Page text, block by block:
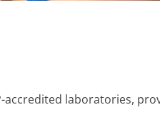
laboratories,